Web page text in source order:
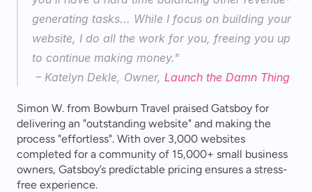
generating tasks... While I focus on building your
website, I do all the work for you, freeing you up
to continue making money."
– Katelyn Dekle, Owner, Launch the Damn Thing
Simon W. from Bowburn Travel praised Gatsboy for
delivering an "outstanding website" and making the
process "effortless". With over 3,000 websites
completed for a community of 15,000+ small business
owners, Gatsboy’s predictable pricing ensures a stress-
free experience.